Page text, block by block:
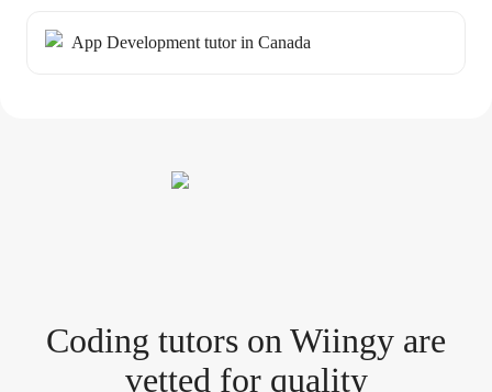
App Development tutor in Canada
Coding tutors on Wiingy are
vetted for quality